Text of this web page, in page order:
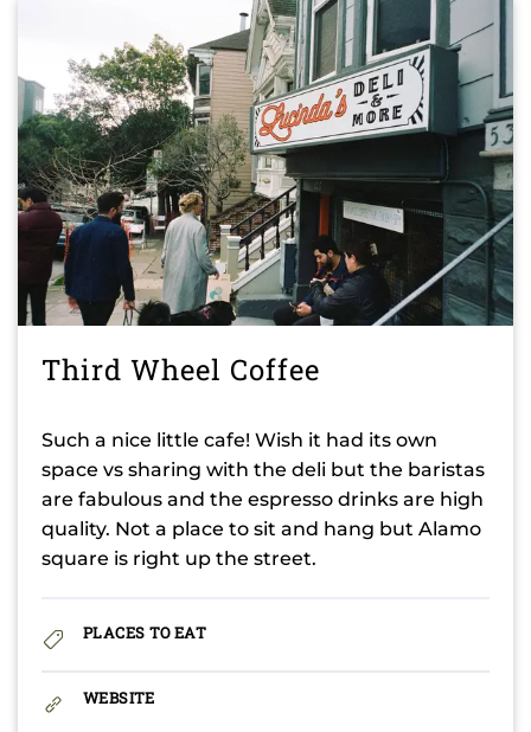
Third Wheel Coffee
Such a nice little cafe! Wish it had its own
space vs sharing with the deli but the baristas
are fabulous and the espresso drinks are high
quality. Not a place to sit and hang but Alamo
square is right up the street.
PLACES TO EAT
WEBSITE